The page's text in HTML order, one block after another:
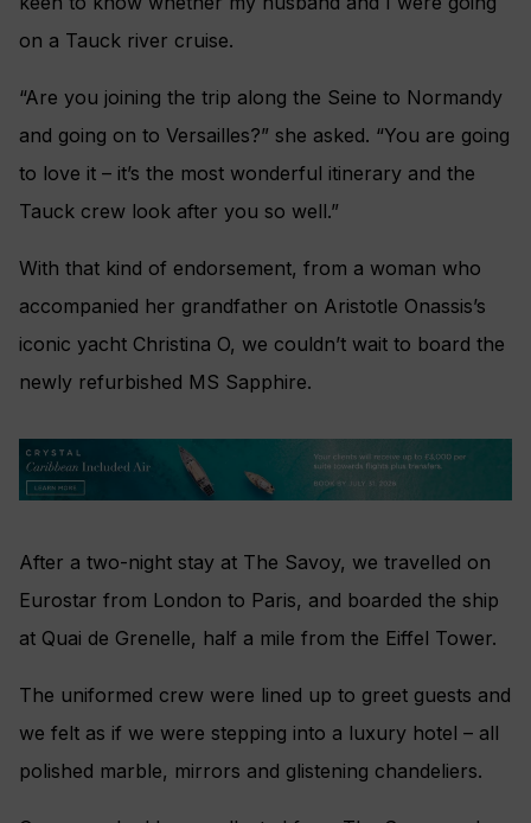
on a Tauck river cruise.
“Are you joining the trip along the Seine to Normandy
and going on to Versailles?” she asked. “You are going
to love it – it’s the most wonderful itinerary and the
Tauck crew look after you so well.”
With that kind of endorsement, from a woman who
accompanied her grandfather on Aristotle Onassis’s
iconic yacht Christina O, we couldn’t wait to board the
newly refurbished MS Sapphire.
After a two-night stay at The Savoy, we travelled on
Eurostar from London to Paris, and boarded the ship
at Quai de Grenelle, half a mile from the Eiffel Tower.
The uniformed crew were lined up to greet guests and
we felt as if we were stepping into a luxury hotel – all
polished marble, mirrors and glistening chandeliers.